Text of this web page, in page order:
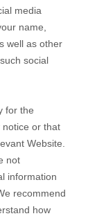
media
name,
well as other
social
for the
notice or that
Website
not
information
recommend
how